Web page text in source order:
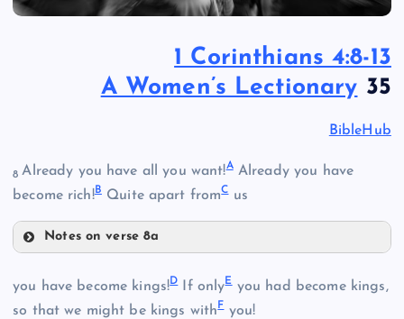
1 Corinthians 4:8-13
A Women’s Lectionary 35
BibleHub
8Already you have all you want!AAlready you have
become rich!BQuite apart fromCus
Notes on verse 8a
you have become kings!DIf onlyEyou had become kings,
so that we might be kings withFyou!